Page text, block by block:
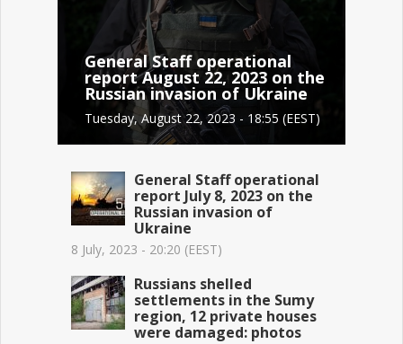
General Staff operational
report August 22, 2023 on the
Russian invasion of Ukraine
Tuesday, August 22, 2023 - 18:55 (EEST)
General Staff operational
report July 8, 2023 on the
Russian invasion of
Ukraine
8 July, 2023 - 20:20 (EEST)
Russians shelled
settlements in the Sumy
region, 12 private houses
were damaged: photos